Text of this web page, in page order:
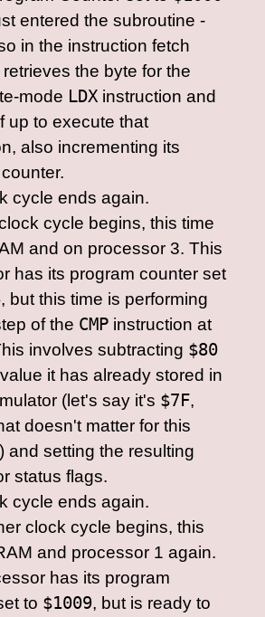
entered the subroutine -
in the instruction fetch
the byte for the
mode LDX instruction and
up to execute that
also incrementing its
cycle ends again.
cycle begins, this time
and on processor 3. This
has its program counter set
, but this time is performing
of the CMP instruction at
involves subtracting $80
it has already stored in
(let's say it's $7F,
doesn't matter for this
and setting the resulting
status flags.
cycle ends again.
clock cycle begins, this
and processor 1 again.
has its program
to $1009, but is ready to